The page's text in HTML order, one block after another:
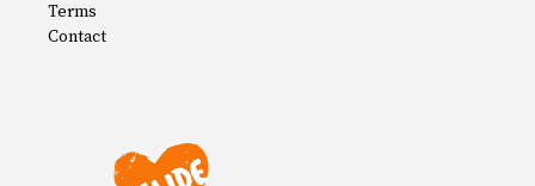
Terms
Contact